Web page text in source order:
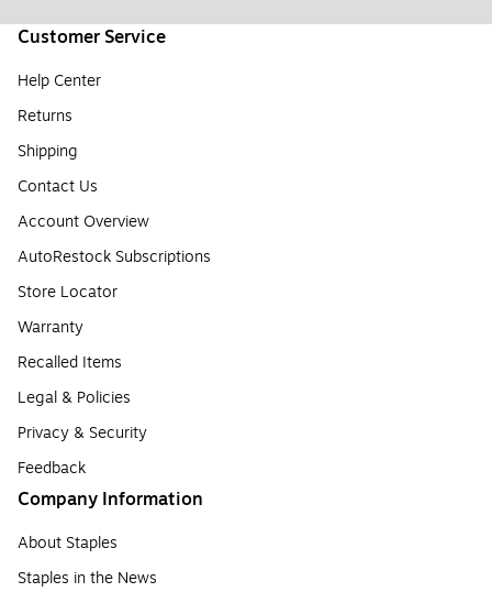
Customer Service
Help Center
Returns
Shipping
Contact Us
Account Overview
AutoRestock Subscriptions
Store Locator
Warranty
Recalled Items
Legal & Policies
Privacy & Security
Feedback
Company Information
About Staples
Staples in the News